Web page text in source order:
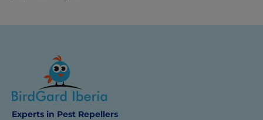
Experts in Pest Repellers